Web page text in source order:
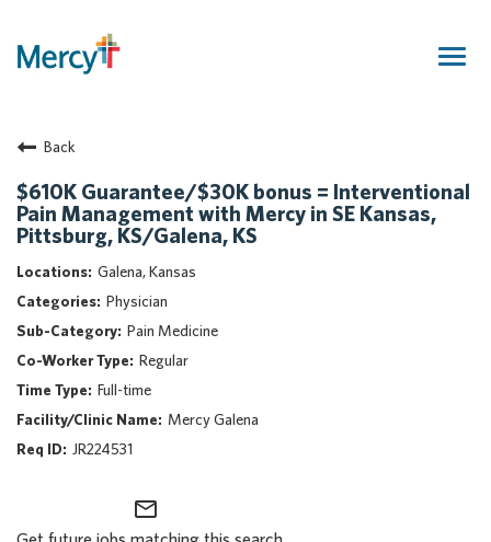
Returning Candidate
Mercy Caregivers
Home
About Mercy
Benefits
Career Areas
Events
Nursing
Providers
Application Assistance
Back
$610K Guarantee/$30K bonus = Interventional
Pain Management with Mercy in SE Kansas,
Pittsburg, KS/Galena, KS
Galena, Kansas
Physician
Pain Medicine
Regular
Full-time
Mercy Galena
JR224531
mail_outline